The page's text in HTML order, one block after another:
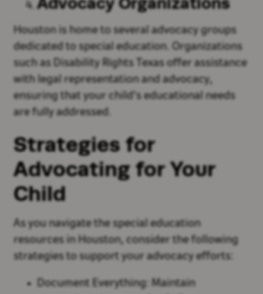
Houston is home to several advocacy groups
dedicated to special education. Organizations
such as Disability Rights Texas offer assistance
with legal representation and advocacy,
ensuring that your child's educational needs
are fully addressed.
Strategies for
Advocating for Your
Child
As you navigate the special education
resources in Houston, consider the following
strategies to support your advocacy efforts:
Document Everything: Maintain